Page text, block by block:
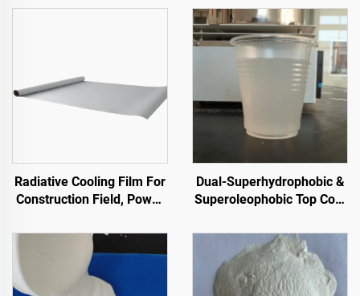
Radiative Cooling Film For
Construction Field, Power
Special Warehousing,Oil
Tank,Grain
Depot,Transportation And
Outdoor Facilities, And
Dual-Superhydrophobic &
Superoleophobic Top Coat
Cooling Coatings, Or In
Other Scenarios Requiring
Hydrophobic And
Oleophobic Properties